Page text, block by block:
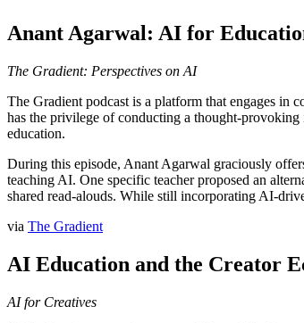
Anant Agarwal: AI for
The Gradient: Perspectives on AI
The Gradient podcast is a platform that engages in
has the privilege of conducting a thought-
education.
During this episode, Anant Agarwal graciously
teaching AI. One specific teacher proposed an
shared read-alouds. While still incorporating AI-
via The Gradient
AI Education and the Creator
AI for Creatives